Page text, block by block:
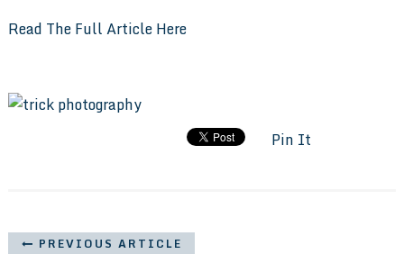
Read The Full Article Here
Pin It
PREVIOUS ARTICLE